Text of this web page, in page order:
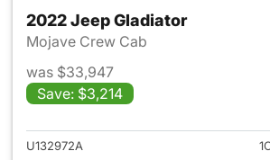
2022 Jeep Gladiator
Mojave Crew Cab
was $33,947
Save: $3,214
View
U132972A